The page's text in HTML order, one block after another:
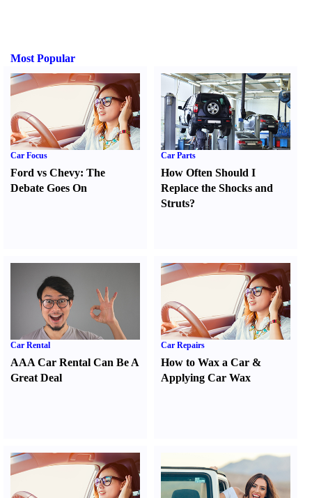
Most Popular
Car Focus
Ford vs Chevy: The
Debate Goes On
Car Parts
How Often Should I
Replace the Shocks and
Struts?
Car Rental
AAA Car Rental Can Be A
Great Deal
Car Repairs
How to Wax a Car &
Applying Car Wax